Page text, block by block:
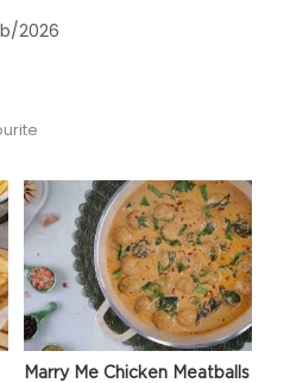
2026
Marry Me Chicken Meatballs